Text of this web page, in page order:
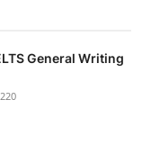
General Writing
220